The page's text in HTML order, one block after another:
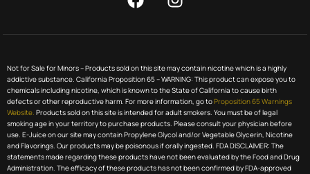
Not for Sale for Minors – Products sold on this site may contain nicotine which is a highly
addictive substance. California Proposition 65 – WARNING: This product can expose you to
chemicals including nicotine, which is known to the State of California to cause birth
defects or other reproductive harm. For more information, go toProposition 65 Warnings
Website. Products sold on this site is intended for adult smokers. You must be of legal
smoking age in your territory to purchase products. Please consult your physician before
use. E-Juice on our site may contain Propylene Glycol and/or Vegetable Glycerin, Nicotine
and Flavorings. Our products may be poisonous if orally ingested. FDA DISCLAIMER: The
statements made regarding these products have not been evaluated by the Food and Drug
Administration. The efficacy of these products has not been confirmed by FDA-approved